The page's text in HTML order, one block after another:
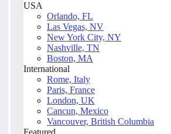
USA
Orlando, FL
Las Vegas, NV
New York City, NY
Nashville, TN
Boston, MA
International
Rome, Italy
Paris, France
London, UK
Cancun, Mexico
Vancouver, British Columbia